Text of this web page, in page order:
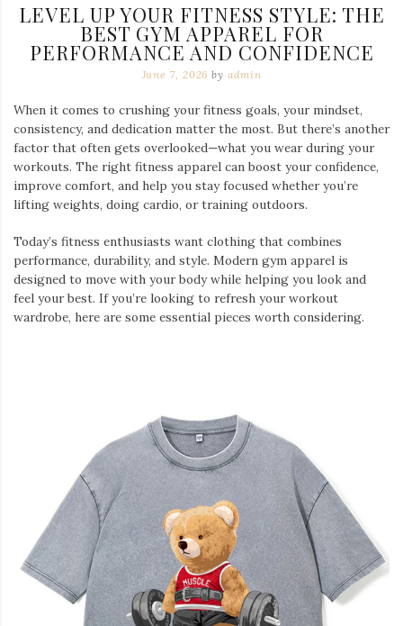
LEVEL UP YOUR FITNESS STYLE: THE
BEST GYM APPAREL FOR
PERFORMANCE AND CONFIDENCE
June 7, 2026 by admin
When it comes to crushing your fitness goals, your mindset,
consistency, and dedication matter the most. But there’s another
factor that often gets overlooked—what you wear during your
workouts. The right fitness apparel can boost your confidence,
improve comfort, and help you stay focused whether you’re
lifting weights, doing cardio, or training outdoors.
Today’s fitness enthusiasts want clothing that combines
performance, durability, and style. Modern gym apparel is
designed to move with your body while helping you look and
feel your best. If you’re looking to refresh your workout
wardrobe, here are some essential pieces worth considering.